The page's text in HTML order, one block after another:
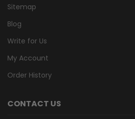
Sitemap
Blog
Write for Us
My Account
Order History
CONTACT US